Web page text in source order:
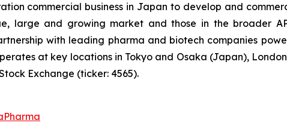
commercial business in Japan to develop and
large and growing market and those in the broader
with leading pharma and biotech companies
at key locations in Tokyo and Osaka (Japan),
Exchange (ticker: 4565).